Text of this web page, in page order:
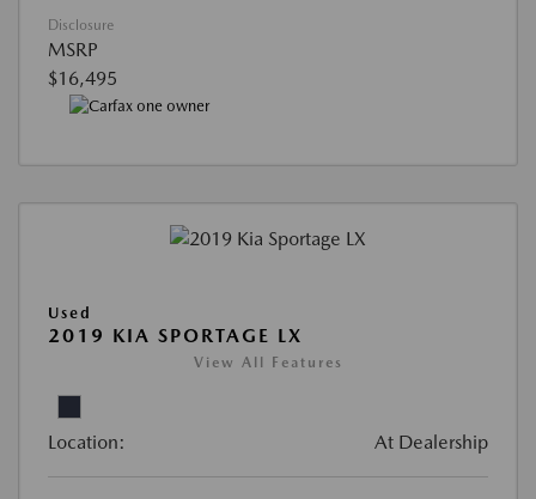
Disclosure
MSRP
$16,495
Used
2019 KIA SPORTAGE LX
View All Features
Location: At Dealership